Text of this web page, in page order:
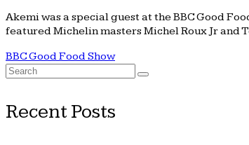
Akemi was a special guest at the BBC Good
featured Michelin masters Michel Roux Jr and
BBC Good Food Show
Search
Recent Posts